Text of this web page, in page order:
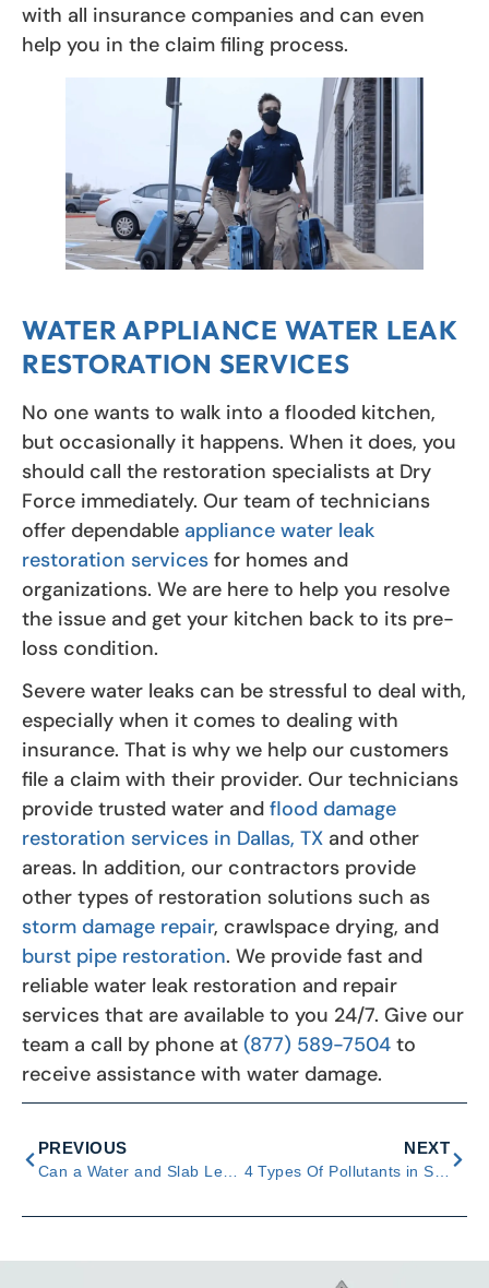
with all insurance companies and can even
help you in the claim filing process.
WATER APPLIANCE WATER LEAK
RESTORATION SERVICES
No one wants to walk into a flooded kitchen,
but occasionally it happens. When it does, you
should call the restoration specialists at Dry
Force immediately. Our team of technicians
offer dependable appliance water leak
restoration services for homes and
organizations. We are here to help you resolve
the issue and get your kitchen back to its pre-
loss condition.
Severe water leaks can be stressful to deal with,
especially when it comes to dealing with
insurance. That is why we help our customers
file a claim with their provider. Our technicians
provide trusted water and flood damage
restoration services in Dallas, TX and other
areas. In addition, our contractors provide
other types of restoration solutions such as
storm damage repair, crawlspace drying, and
burst pipe restoration. We provide fast and
reliable water leak restoration and repair
services that are available to you 24/7. Give our
team a call by phone at (877) 589-7504 to
receive assistance with water damage.
PREVIOUS
Can a Water and Slab Leak Cause Severe Foundation Problems?
NEXT